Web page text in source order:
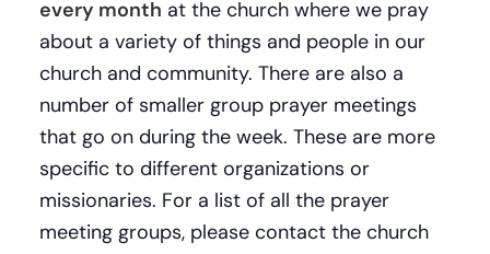
every month at the church where we pray
about a variety of things and people in our
church and community. There are also a
number of smaller group prayer meetings
that go on during the week. These are more
specific to different organizations or
missionaries. For a list of all the prayer
meeting groups, please contact the church